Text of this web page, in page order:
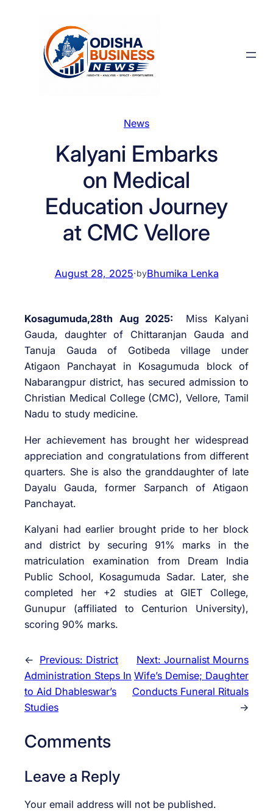
News
Kalyani Embarks
on Medical
Education Journey
at CMC Vellore
August 28, 2025·byBhumika Lenka
Kosagumuda,28th Aug 2025: Miss Kalyani
Gauda, daughter of Chittaranjan Gauda and
Tanuja Gauda of Gotibeda village under
Atigaon Panchayat in Kosagumuda block of
Nabarangpur district, has secured admission to
Christian Medical College (CMC), Vellore, Tamil
Nadu to study medicine.
Her achievement has brought her widespread
appreciation and congratulations from different
quarters. She is also the granddaughter of late
Dayalu Gauda, former Sarpanch of Atigaon
Panchayat.
Kalyani had earlier brought pride to her block
and district by securing 91% marks in the
matriculation examination from Dream India
Public School, Kosagumuda Sadar. Later, she
completed her +2 studies at GIET College,
Gunupur (affiliated to Centurion University),
scoring 90% marks.
← Previous: District
Administration Steps In
to Aid Dhableswar’s
Studies
Next: Journalist Mourns
Wife’s Demise; Daughter
Conducts Funeral Rituals
→
Comments
Leave a Reply
Your email address will not be published.